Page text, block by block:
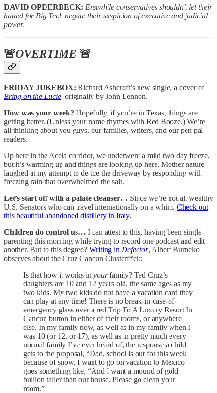
DAVID OPDERBECK: Erstwhile conservatives shouldn’t let their
hatred for Big Tech negate their suspicion of executive and judicial
power.
🚨OVERTIME 🚨
FRIDAY JUKEBOX: Richard Ashcroft’s new single, a cover of
Bring on the Lucie originally by John Lennon.
How was your week? Hopefully, if you’re in Texas, things are
getting better. (Unless your name rhymes with Red Booze.) We’re
all thinking about you guys, our families, writers, and our pen pal
readers.
Up here in the Acela corridor, we underwent a mild two day freeze,
but it’s warming up and things are looking up here. Mother nature
laughed at my attempt to de-ice the driveway by responding with
freezing rain that overwhelmed the salt.
Let’s start off with a palate cleanser… Since we’re not all wealthy
U.S. Senators who can travel internationally on a whim. Check out
this beautiful abandoned distillery in Italy.
Children do control us… I can attest to this, having been single-
parenting this morning while trying to record one podcast and edit
another. But to this degree? Writing in Defector, Albert Burneko
observes about the Cruz Cancun Clusterf*ck:
Is that how it works in yourfamily? Ted Cruz’s
daughters are 10 and 12 years old, the same ages as my
two kids. My two kids do not have a vacation card they
can play at any time! There is no break-in-case-of-
emergency glass over a red Trip To A Luxury Resort In
Cancun button in either of their rooms, or anywhere
else. In my family now, as well as in my family when I
was 10 (or 12, or 17), as well as in pretty much every
normal family I’ve ever heard of, the response a child
gets to the proposal, “Dad, school is out for this week
because of snow, I want to go on vacation to Mexico”
goes something like, “And I want a mound of gold
bullion taller than our house. Please go clean your
room.”